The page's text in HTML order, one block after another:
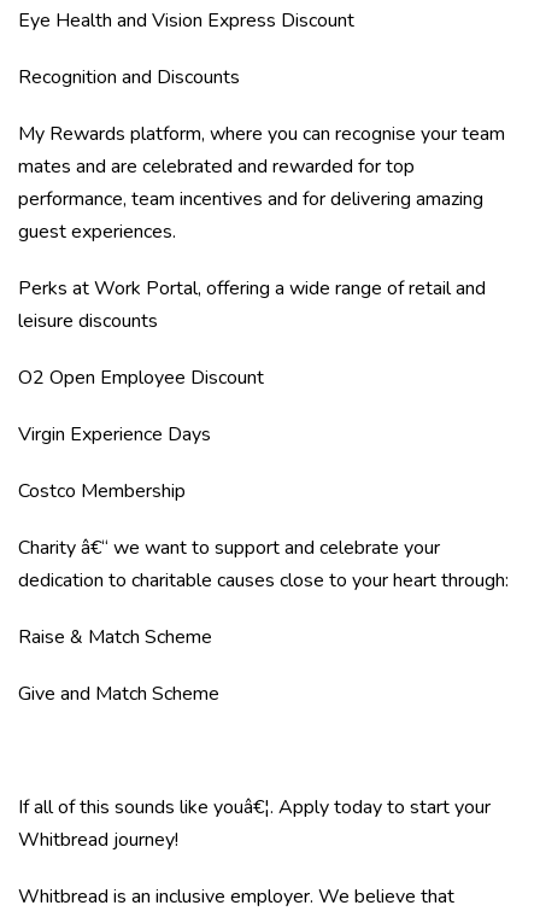
Eye Health and Vision Express Discount
Recognition and Discounts
My Rewards platform, where you can recognise your team
mates and are celebrated and rewarded for top
performance, team incentives and for delivering amazing
guest experiences.
Perks at Work Portal, offering a wide range of retail and
leisure discounts
O2 Open Employee Discount
Virgin Experience Days
Costco Membership
Charity â€“ we want to support and celebrate your
dedication to charitable causes close to your heart through:
Raise & Match Scheme
Give and Match Scheme
If all of this sounds like youâ€¦. Apply today to start your
Whitbread journey!
Whitbread is an inclusive employer. We believe that